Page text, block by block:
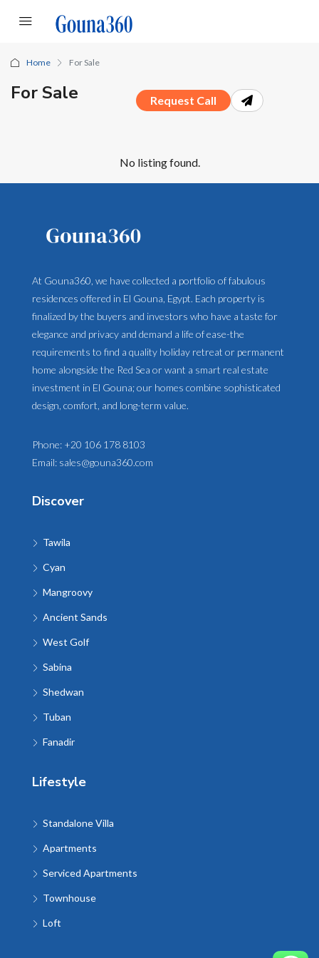
Home For Sale
For Sale Request Call
No listing found.
At Gouna360, we have collected a portfolio of fabulous
residences offered in El Gouna, Egypt. Each property is
finalized by the buyers and investors who have a taste for
elegance and privacy and demand a life of ease-the
requirements to find a quality holiday retreat or permanent
home alongside the Red Sea or want a smart real estate
investment in El Gouna; our homes combine sophisticated
design, comfort, and long-term value.
Phone: +20 106 178 8103
Email: sales@gouna360.com
Discover
Tawila
Cyan
Mangroovy
Ancient Sands
West Golf
Sabina
Shedwan
Tuban
Fanadir
Lifestyle
Standalone Villa
Apartments
Serviced Apartments
Townhouse
Loft